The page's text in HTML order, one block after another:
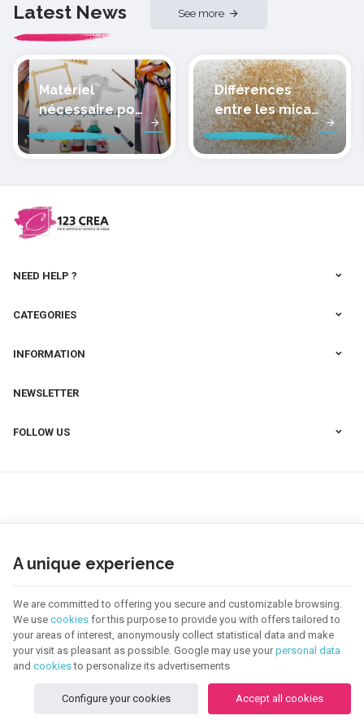
Latest News See more
Matériel
nécessaire pour
peindre la soie
Différences
entre les micas
des pâtes
polymères
NEED HELP ?
CATEGORIES
INFORMATION
NEWSLETTER
FOLLOW US
123 CREA | Company N° : BE0655.921.918 |Legal Notice & Contact|General
Conditions
© Copyright 2026 -E-net Business, creator of e-commerce websites for
A unique experience
We are committed to offering you secure and customizable browsing.
We use cookies for this purpose to provide you with offers tailored to
your areas of interest, anonymously collect statistical data and make
your visit as pleasant as possible. Google may use yourpersonal data
and cookiesto personalize its advertisements
Configure your cookies Accept all cookies